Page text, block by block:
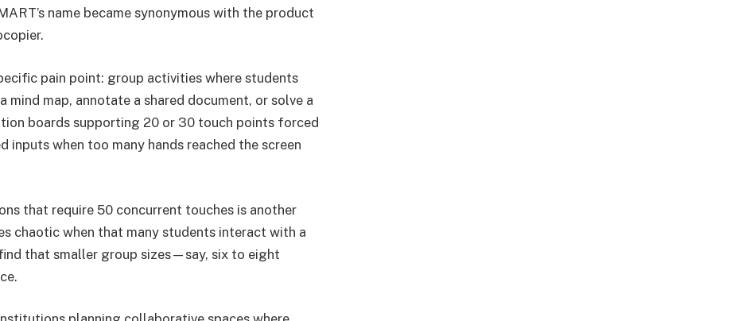
name became synonymous with the product
pain point: group activities where students
map, annotate a shared document, or solve a
boards supporting 20 or 30 touch points forced
when too many hands reached the screen
that require 50 concurrent touches is another
chaotic when that many students interact with a
that smaller group sizes—say, six to eight